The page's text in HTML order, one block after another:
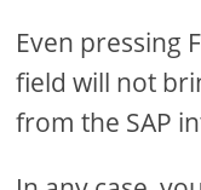
Even pressing
field will not
from the SAP